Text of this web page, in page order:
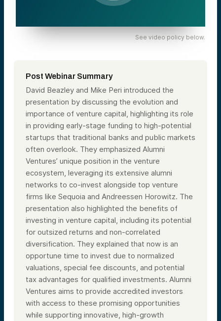
See video policy below.
Post Webinar Summary
David Beazley and Mike Peri introduced the
presentation by discussing the evolution and
importance of venture capital, highlighting its role
in providing early-stage funding to high-potential
startups that traditional banks and public markets
often overlook. They emphasized Alumni
Ventures’ unique position in the venture
ecosystem, leveraging its extensive alumni
networks to co-invest alongside top venture
firms like Sequoia and Andreessen Horowitz. The
presentation also highlighted the benefits of
investing in venture capital, including its potential
for outsized returns and non-correlated
diversification. They explained that now is an
opportune time to invest due to normalized
valuations, special fee discounts, and potential
tax advantages for qualified investments. Alumni
Ventures aims to provide accredited investors
with access to these promising opportunities
while supporting innovative, high-growth